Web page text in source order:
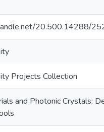
20.500.14288/
Projects Collection
and Photonic Crystals: